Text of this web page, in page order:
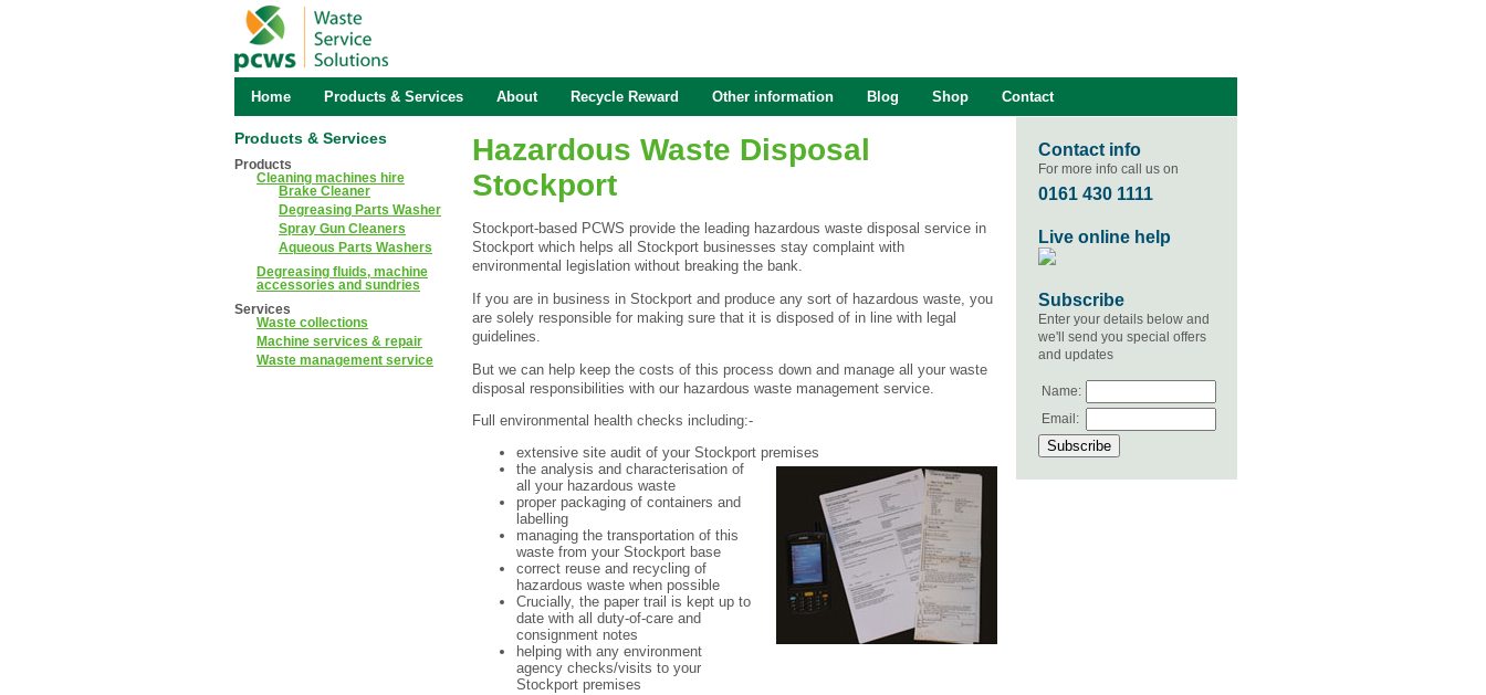
Hazardous Waste Disposal
Stockport
Stockport-based PCWS provide the leading hazardous waste disposal service in
Stockport which helps all Stockport businesses stay complaint with
environmental legislation without breaking the bank.
If you are in business in Stockport and produce any sort of hazardous waste, you
are solely responsible for making sure that it is disposed of in line with legal
guidelines.
But we can help keep the costs of this process down and manage all your waste
disposal responsibilities with our hazardous waste management service.
Full environmental health checks including:-
extensive site audit of your Stockport premises
the analysis and characterisation of
all your hazardous waste
proper packaging of containers and
labelling
managing the transportation of this
waste from your Stockport base
correct reuse and recycling of
hazardous waste when possible
Crucially, the paper trail is kept up to
date with all duty-of-care and
consignment notes
helping with any environment
agency checks/visits to your
Stockport premises
Products & Services
Products
Cleaning machines hire
Brake Cleaner
Degreasing Parts Washer
Spray Gun Cleaners
Aqueous Parts Washers
Degreasing fluids, machine
accessories and sundries
Services
Waste collections
Machine services & repair
Waste management service
Contact info
For more info call us on
0161 430 1111
Live online help
Subscribe
Enter your details below and
we'll send you special offers
and updates
Name:
Email:
Home Products & Services About Recycle Reward Other information Blog Shop Contact